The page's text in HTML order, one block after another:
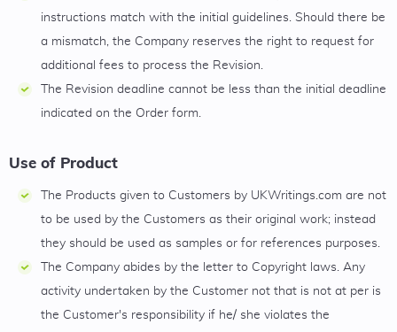
instructions match with the initial guidelines. Should there be
a mismatch, the Company reserves the right to request for
additional fees to process the Revision.
The Revision deadline cannot be less than the initial deadline
indicated on the Order form.
Use of Product
The Products given to Customers by UKWritings.com are not
to be used by the Customers as their original work; instead
they should be used as samples or for references purposes.
The Company abides by the letter to Copyright laws. Any
activity undertaken by the Customer not that is not at per is
the Customer's responsibility if he/ she violates the